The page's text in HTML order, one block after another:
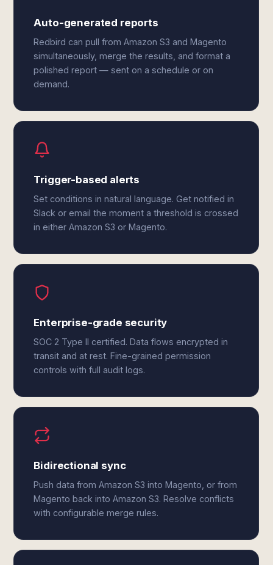
Auto-generated reports
Redbird can pull from Amazon S3 and Magento
simultaneously, merge the results, and format a
polished report — sent on a schedule or on
demand.
Trigger-based alerts
Set conditions in natural language. Get notified in
Slack or email the moment a threshold is crossed
in either Amazon S3 or Magento.
Enterprise-grade security
SOC 2 Type II certified. Data flows encrypted in
transit and at rest. Fine-grained permission
controls with full audit logs.
Bidirectional sync
Push data from Amazon S3 into Magento, or from
Magento back into Amazon S3. Resolve conflicts
with configurable merge rules.